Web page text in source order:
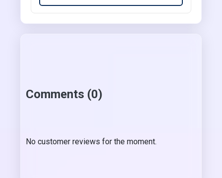
Comments (0)
No customer reviews for the moment.